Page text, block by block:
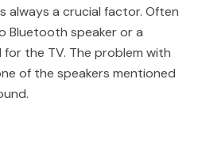
always a crucial factor. Often
Bluetooth speaker or a
the TV. The problem with
of the speakers mentioned